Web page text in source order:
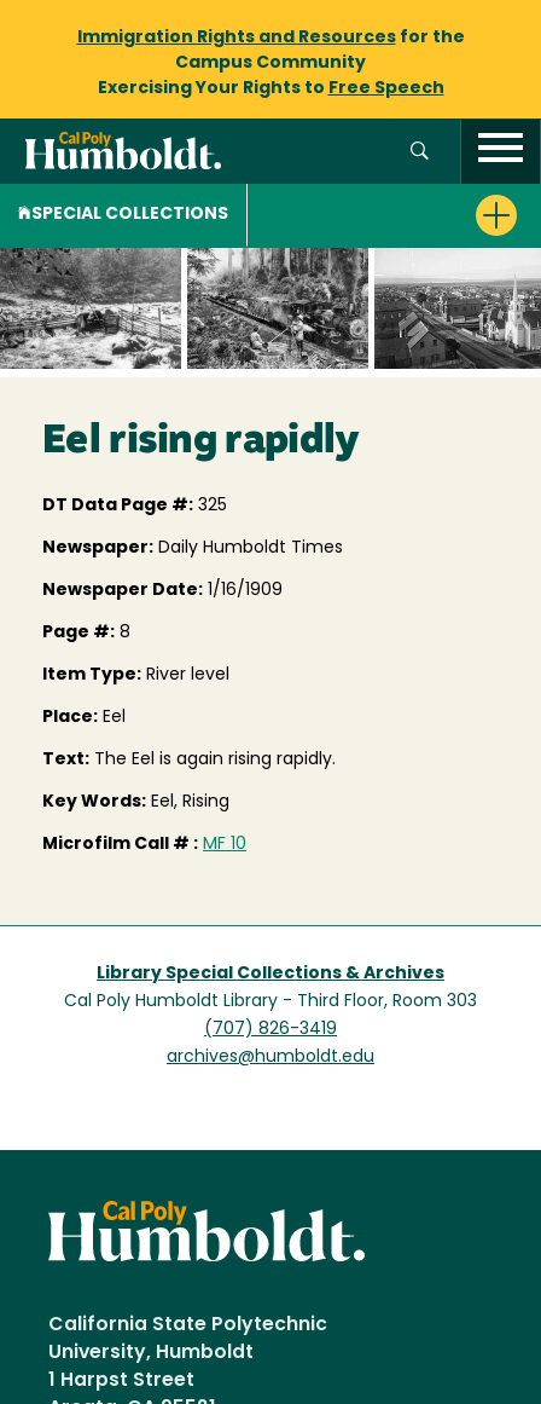
Immigration Rights and Resourcesfor the
Campus Community
Exercising Your Rights to Free Speech
SPECIAL COLLECTIONS
Eel rising rapidly
DT Data Page #: 325
Newspaper: Daily Humboldt Times
Newspaper Date: 1/16/1909
Page #: 8
Item Type: River level
Place: Eel
Text: The Eel is again rising rapidly.
Key Words: Eel, Rising
Microfilm Call # : MF 10
Library Special Collections & Archives
Cal Poly Humboldt Library - Third Floor, Room 303
(707) 826-3419
archives@humboldt.edu
California State Polytechnic
University, Humboldt
1 Harpst Street